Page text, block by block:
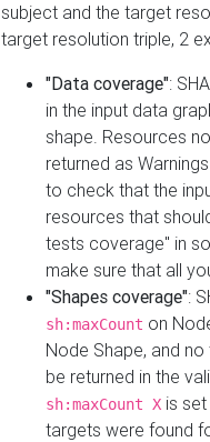
subject and the target
target resolution triple, 2
"Data coverage":
in the input data
shape. Resources
returned as
to check that the
resources that
tests coverage" in
make sure that all
"Shapes coverage":
sh:maxCount on
Node Shape, and
be returned in the
sh:maxCount X is
targets were found